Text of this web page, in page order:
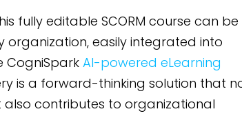
fully editable SCORM course can be
easily integrated into
CogniSpark AI-powered eLearning
is a forward-thinking solution that
contributes to organizational